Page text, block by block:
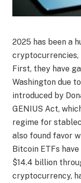
2025 has been a
cryptocurrencies,
First, they have
Washington due
introduced by
GENIUS Act,
regime for
also found favor
Bitcoin ETFs
$14.4 billion
cryptocurrency,